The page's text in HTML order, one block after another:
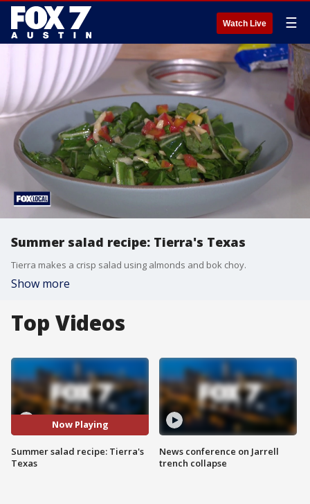
Watch Live ☰
Summer salad recipe: Tierra's Texas
Tierra makes a crisp salad using almonds and bok choy.
Show more
Top Videos
Now Playing
Summer salad recipe: Tierra's
Texas
News conference on Jarrell
trench collapse